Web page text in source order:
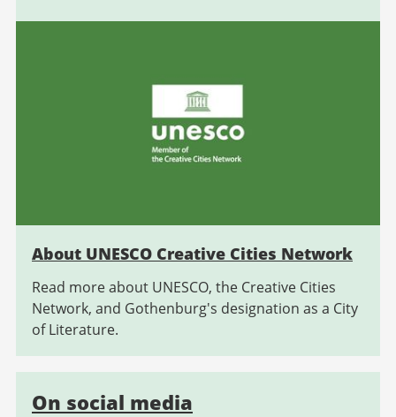
About UNESCO Creative Cities Network
Read more about UNESCO, the Creative Cities
Network, and Gothenburg's designation as a City
of Literature.
On social media